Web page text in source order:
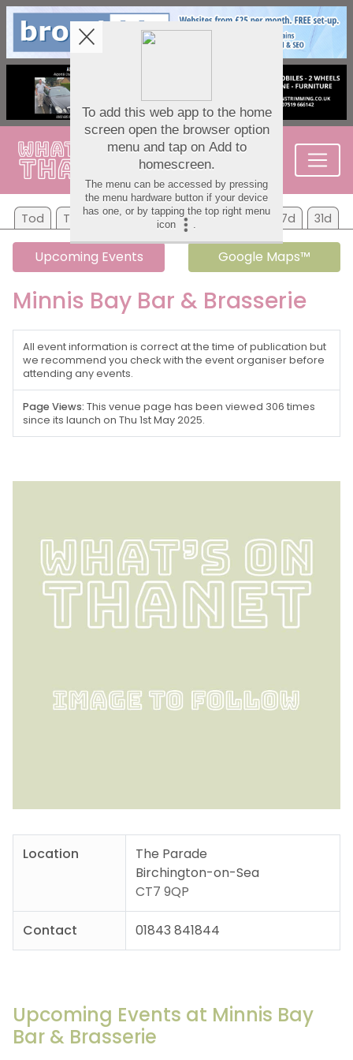
Tod Tom Sa Su Mo Tu We 7d 31d
Upcoming Events Google Maps™
Minnis Bay Bar & Brasserie
All event information is correct at the time of publication but
we recommend you check with the event organiser before
attending any events.
Page Views: This venue page has been viewed 306 times
since its launch on Thu 1st May 2025.
Location
The Parade
Birchington-on-Sea
CT7 9QP
Contact 01843 841844
Upcoming Events at Minnis Bay
Bar & Brasserie